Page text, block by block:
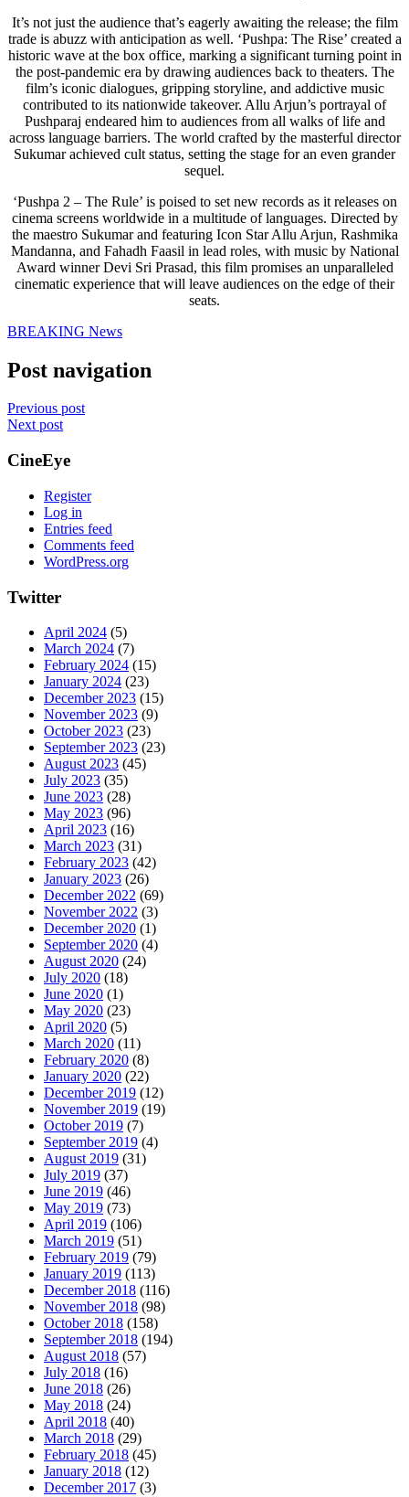
It’s not just the audience that’s eagerly awaiting the release; the film
trade is abuzz with anticipation as well. ‘Pushpa: The Rise’ created a
historic wave at the box office, marking a significant turning point in
the post-pandemic era by drawing audiences back to theaters. The
film’s iconic dialogues, gripping storyline, and addictive music
contributed to its nationwide takeover. Allu Arjun’s portrayal of
Pushparaj endeared him to audiences from all walks of life and
across language barriers. The world crafted by the masterful director
Sukumar achieved cult status, setting the stage for an even grander
sequel.
‘Pushpa 2 – The Rule’ is poised to set new records as it releases on
cinema screens worldwide in a multitude of languages. Directed by
the maestro Sukumar and featuring Icon Star Allu Arjun, Rashmika
Mandanna, and Fahadh Faasil in lead roles, with music by National
Award winner Devi Sri Prasad, this film promises an unparalleled
cinematic experience that will leave audiences on the edge of their
seats.
BREAKING News
Post navigation
Previous post
Next post
CineEye
Register
Log in
Entries feed
Comments feed
WordPress.org
Twitter
April 2024 (5)
March 2024 (7)
February 2024 (15)
January 2024 (23)
December 2023 (15)
November 2023 (9)
October 2023 (23)
September 2023 (23)
August 2023 (45)
July 2023 (35)
June 2023 (28)
May 2023 (96)
April 2023 (16)
March 2023 (31)
February 2023 (42)
January 2023 (26)
December 2022 (69)
November 2022 (3)
December 2020 (1)
September 2020 (4)
August 2020 (24)
July 2020 (18)
June 2020 (1)
May 2020 (23)
April 2020 (5)
March 2020 (11)
February 2020 (8)
January 2020 (22)
December 2019 (12)
November 2019 (19)
October 2019 (7)
September 2019 (4)
August 2019 (31)
July 2019 (37)
June 2019 (46)
May 2019 (73)
April 2019 (106)
March 2019 (51)
February 2019 (79)
January 2019 (113)
December 2018 (116)
November 2018 (98)
October 2018 (158)
September 2018 (194)
August 2018 (57)
July 2018 (16)
June 2018 (26)
May 2018 (24)
April 2018 (40)
March 2018 (29)
February 2018 (45)
January 2018 (12)
December 2017 (3)